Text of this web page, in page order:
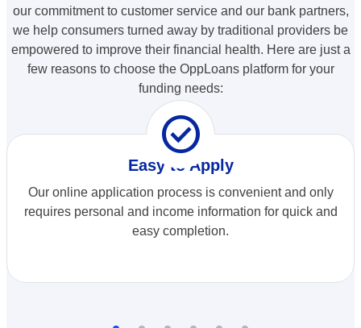
our commitment to customer service and our bank partners,
we help consumers turned away by traditional providers be
empowered to improve their financial health. Here are just a
few reasons to choose the OppLoans platform for your
funding needs:
check_circle
Easy to Apply
Our online application process is convenient and only
requires personal and income information for quick and
easy completion.